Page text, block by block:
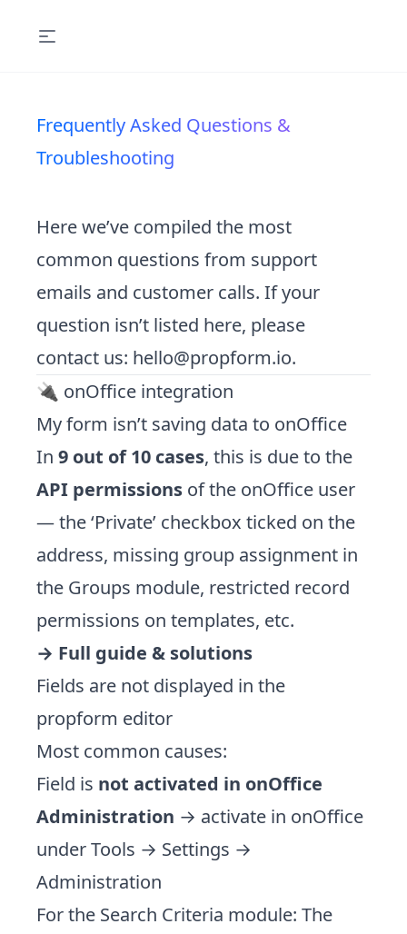
Frequently Asked Questions &
Troubleshooting
Here we’ve compiled the most
common questions from support
emails and customer calls. If your
question isn’t listed here, please
contact us: hello@propform.io.
🔌 onOffice integration
My form isn’t saving data to onOffice
In 9 out of 10 cases, this is due to the
API permissions of the onOffice user
— the ‘Private’ checkbox ticked on the
address, missing group assignment in
the Groups module, restricted record
permissions on templates, etc.
→ Full guide & solutions
Fields are not displayed in the
propform editor
Most common causes:
Field is not activated in onOffice
Administration → activate in onOffice
under Tools → Settings →
Administration
For the Search Criteria module: The